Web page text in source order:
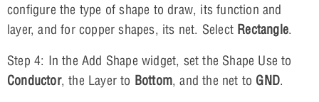
configure the type of shape to draw, its function and
layer, and for copper shapes, its net. Select Rectangle.
Step 4: In the Add Shape widget, set the Shape Use to
Conductor, the Layer to Bottom, and the net to GND.